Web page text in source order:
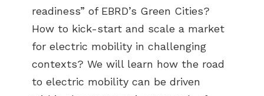
readiness” of EBRD’s Green Cities?
How to kick-start and scale a market
for electric mobility in challenging
contexts? We will learn how the road
to electric mobility can be driven